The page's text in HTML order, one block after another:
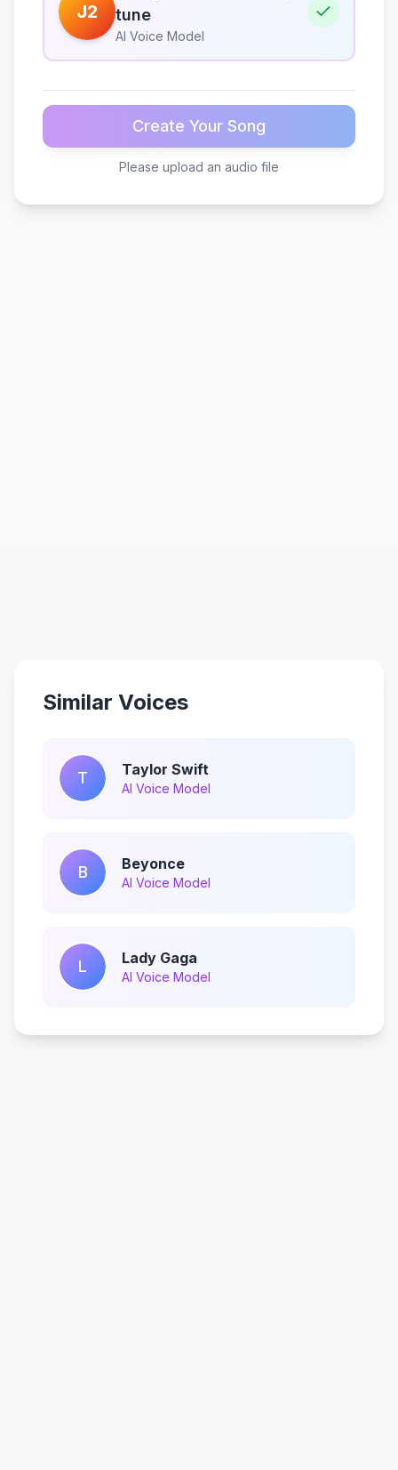
J2
tune
AI Voice Model
Create Your Song
Please upload an audio file
Similar Voices
T Taylor Swift
AI Voice Model
B Beyonce
AI Voice Model
L Lady Gaga
AI Voice Model